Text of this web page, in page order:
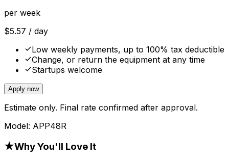
per week
$5.57 / day
Low weekly payments, up to 100% tax deductible
Change, or return the equipment at any time
Startups welcome
Apply now
Estimate only. Final rate confirmed after approval.
Model: APP48R
★Why You'll Love It